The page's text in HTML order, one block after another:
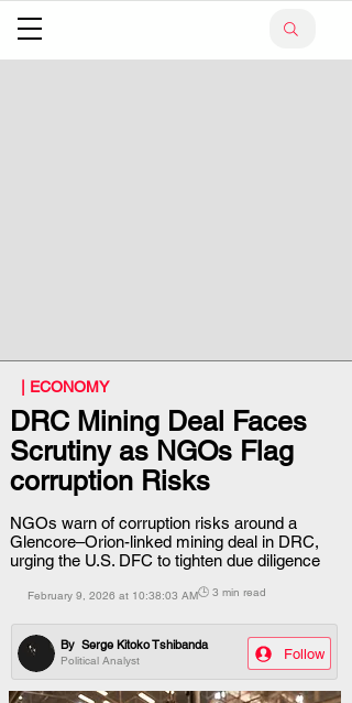
| ECONOMY
DRC Mining Deal Faces
Scrutiny as NGOs Flag
corruption Risks
NGOs warn of corruption risks around a
Glencore–Orion-linked mining deal in DRC,
urging the U.S. DFC to tighten due diligence
February 9, 2026 at 10:38:03 AM🕒 3 min read
Political Analyst
By Serge Kitoko Tshibanda
Follow